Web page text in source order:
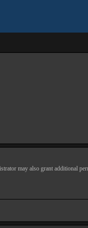
may also grant additional